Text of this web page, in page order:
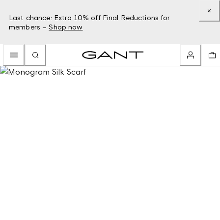
Last chance: Extra 10% off Final Reductions for
members – Shop now